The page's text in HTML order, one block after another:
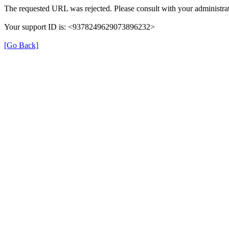
The requested URL was rejected. Please consult with your
Your support ID is: <9378249629073896232>
[Go Back]